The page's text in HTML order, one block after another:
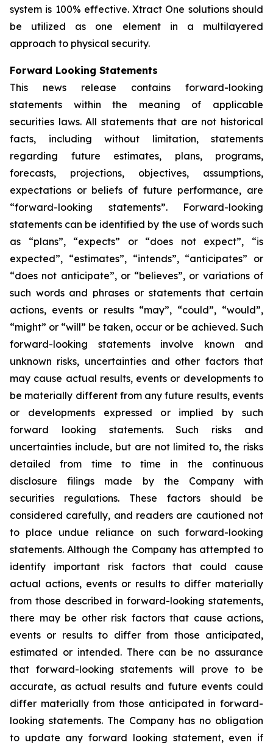
system is 100% effective. Xtract One solutions should
be utilized as one element in a multilayered
approach to physical security.
Forward Looking Statements
This news release contains forward-looking
statements within the meaning of applicable
securities laws. All statements that are not historical
facts, including without limitation, statements
regarding future estimates, plans, programs,
forecasts, projections, objectives, assumptions,
expectations or beliefs of future performance, are
“forward-looking statements”. Forward-looking
statements can be identified by the use of words such
as “plans”, “expects” or “does not expect”, “is
expected”, “estimates”, “intends”, “anticipates” or
“does not anticipate”, or “believes”, or variations of
such words and phrases or statements that certain
actions, events or results “may”, “could”, “would”,
“might” or “will” be taken, occur or be achieved. Such
forward-looking statements involve known and
unknown risks, uncertainties and other factors that
may cause actual results, events or developments to
be materially different from any future results, events
or developments expressed or implied by such
forward looking statements. Such risks and
uncertainties include, but are not limited to, the risks
detailed from time to time in the continuous
disclosure filings made by the Company with
securities regulations. These factors should be
considered carefully, and readers are cautioned not
to place undue reliance on such forward-looking
statements. Although the Company has attempted to
identify important risk factors that could cause
actual actions, events or results to differ materially
from those described in forward-looking statements,
there may be other risk factors that cause actions,
events or results to differ from those anticipated,
estimated or intended. There can be no assurance
that forward-looking statements will prove to be
accurate, as actual results and future events could
differ materially from those anticipated in forward-
looking statements. The Company has no obligation
to update any forward looking statement, even if